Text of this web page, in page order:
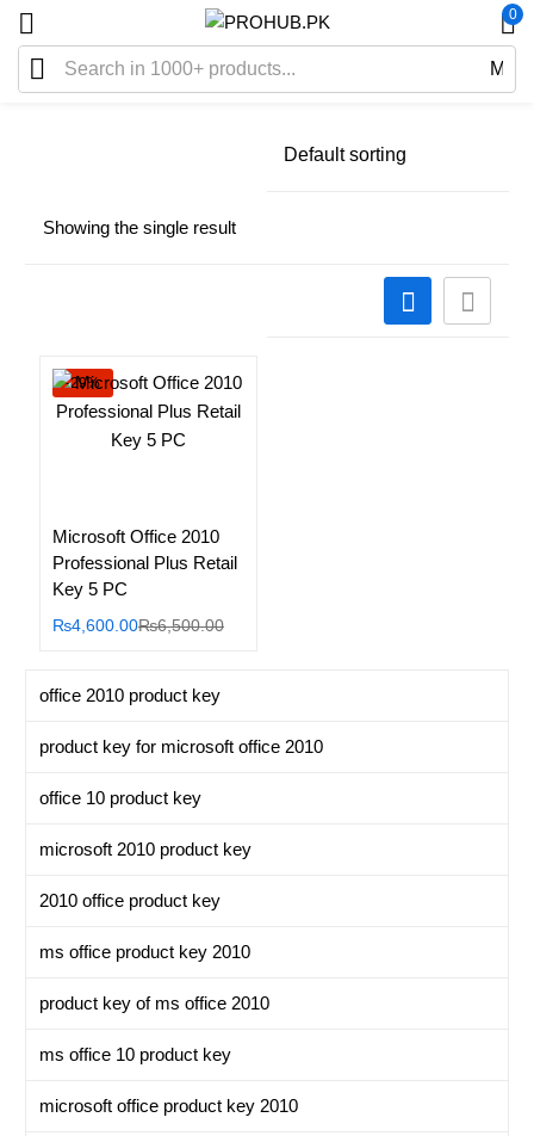
0
Showing the single result
-29%
Microsoft Office 2010
Professional Plus Retail
Key 5 PC
₨4,600.00Current
₨4,600.00.
₨6,500.00Original
office 2010 product key
product key for microsoft office 2010
office 10 product key
microsoft 2010 product key
2010 office product key
ms office product key 2010
product key of ms office 2010
ms office 10 product key
microsoft office product key 2010